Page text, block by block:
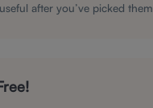
after you’ve picked them